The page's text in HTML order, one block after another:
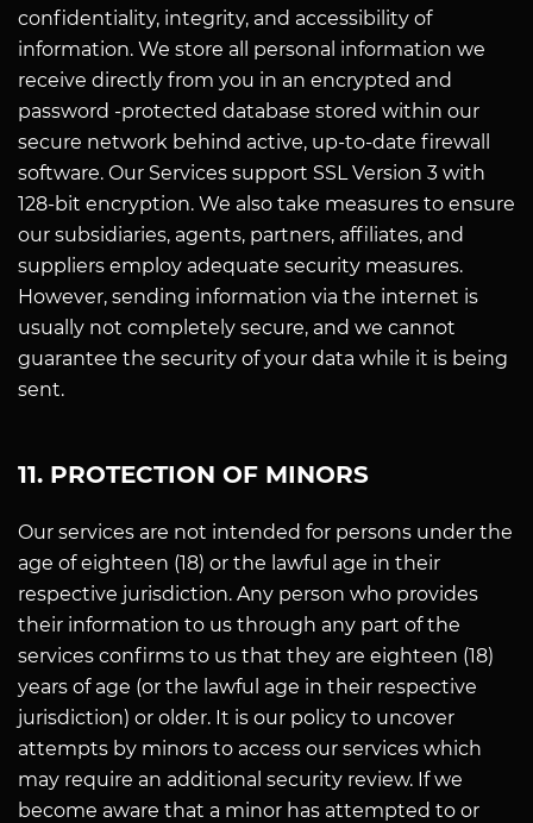
confidentiality, integrity, and accessibility of
information. We store all personal information we
receive directly from you in an encrypted and
password -protected database stored within our
secure network behind active, up-to-date firewall
software. Our Services support SSL Version 3 with
128-bit encryption. We also take measures to ensure
our subsidiaries, agents, partners, affiliates, and
suppliers employ adequate security measures.
However, sending information via the internet is
usually not completely secure, and we cannot
guarantee the security of your data while it is being
sent.
11. PROTECTION OF MINORS
Our services are not intended for persons under the
age of eighteen (18) or the lawful age in their
respective jurisdiction. Any person who provides
their information to us through any part of the
services confirms to us that they are eighteen (18)
years of age (or the lawful age in their respective
jurisdiction) or older. It is our policy to uncover
attempts by minors to access our services which
may require an additional security review. If we
become aware that a minor has attempted to or